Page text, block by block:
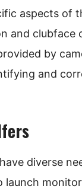
aspects of
and clubface
by
and
diverse
launch